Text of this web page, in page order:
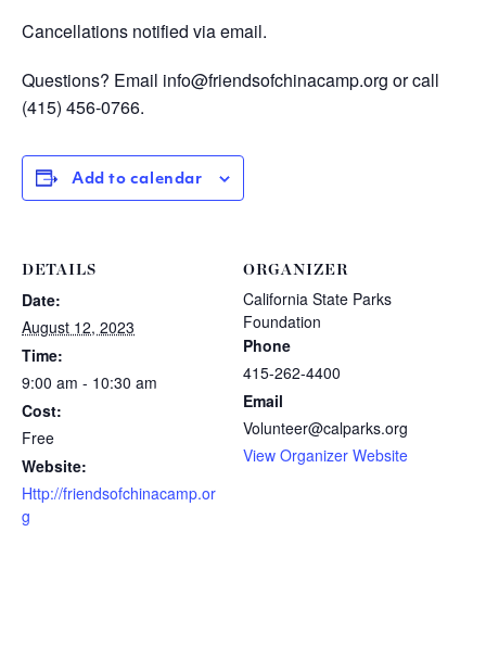
Cancellations notified via email.
Questions? Email info@friendsofchinacamp.org or call
(415) 456-0766.
Add to calendar
DETAILS
Date:
August 12, 2023
Time:
9:00 am - 10:30 am
Cost:
Free
Website:
Http://friendsofchinacamp.or
g
ORGANIZER
California State Parks
Foundation
Phone
415-262-4400
Email
Volunteer@calparks.org
View Organizer Website